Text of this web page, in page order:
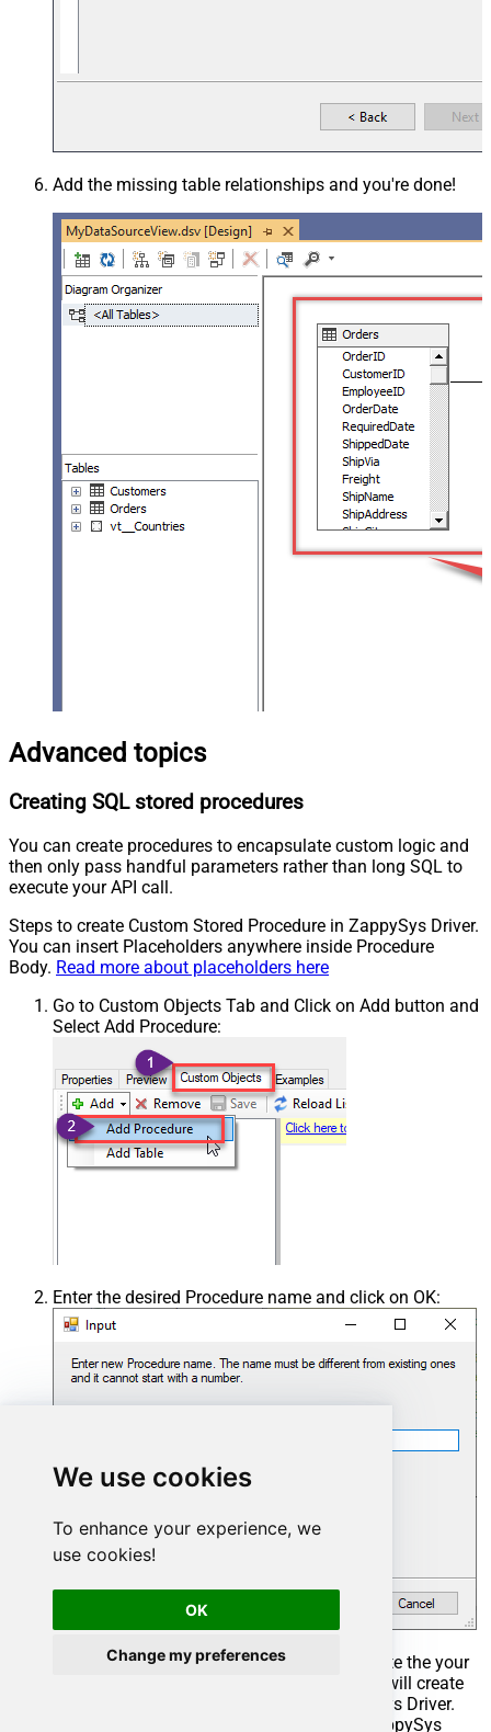
We use cookies
To enhance your experience, we
use cookies!
OK
Change my preferences
Add the missing table relationships and you're done!
Advanced topics
Creating SQL stored procedures
You can create procedures to encapsulate custom logic and
then only pass handful parameters rather than long SQL to
execute your API call.
Steps to create Custom Stored Procedure in ZappySys Driver.
You can insert Placeholders anywhere inside Procedure
Body. Read more about placeholders here
Go to Custom Objects Tab and Click on Add button and
Select Add Procedure:
Enter the desired Procedure name and click on OK:
Select the created Stored Procedure and write the your
desired stored procedure and Save it and it will create
the custom stored procedure in the ZappySys Driver.
Here is an example stored procedure for ZappySys